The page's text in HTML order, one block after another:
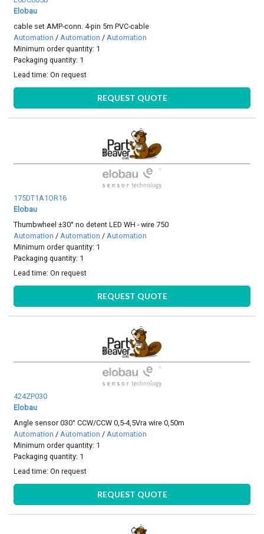
Elobau
cable set AMP-conn. 4-pin 5m PVC-cable
Automation / Automation / Automation
Minimum order quantity: 1
Packaging quantity: 1
Lead time:On request
REQUEST QUOTE
175DT1A1OR16
Elobau
Thumbwheel ±30° no detent LED WH - wire 750
Automation / Automation / Automation
Minimum order quantity: 1
Packaging quantity: 1
Lead time:On request
REQUEST QUOTE
424ZP030
Elobau
Angle sensor 030° CCW/CCW 0,5-4,5Vra wire 0,50m
Automation / Automation / Automation
Minimum order quantity: 1
Packaging quantity: 1
Lead time:On request
REQUEST QUOTE